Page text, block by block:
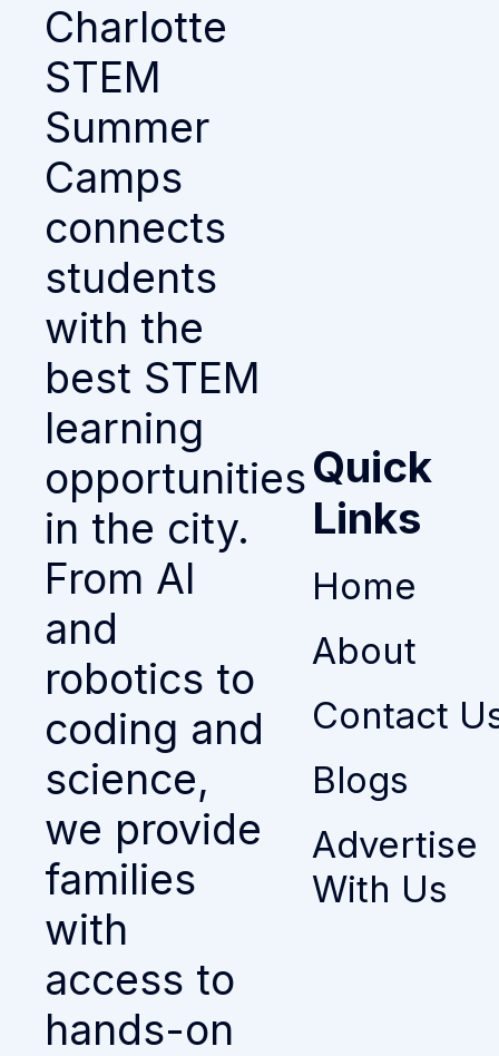
Charlotte
STEM
Summer
Camps
connects
students
with the
best STEM
learning
opportunities
in the city.
From AI
and
robotics to
coding and
science,
we provide
families
with
access to
hands-on
Quick
Links
Home
About
Contact
Blogs
Advertise
With Us